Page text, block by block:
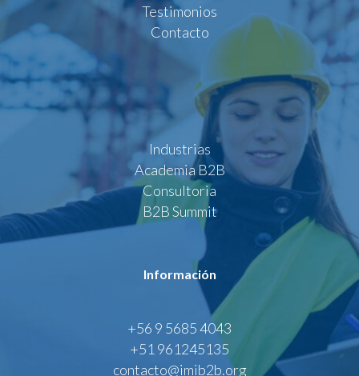
Testimonios
Contacto
Industrias
Academia B2B
Consultoria
B2B Summit
Información
+56 9 5685 4043
+51 961245135
contacto@imib2b.org